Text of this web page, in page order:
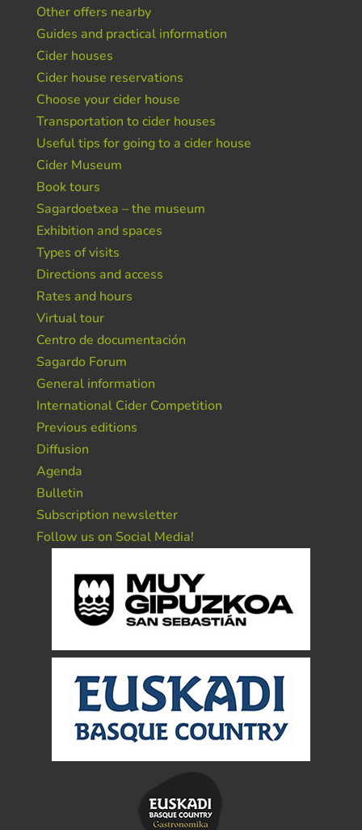
Other offers nearby
Guides and practical information
Cider houses
Cider house reservations
Choose your cider house
Transportation to cider houses
Useful tips for going to a cider house
Cider Museum
Book tours
Sagardoetxea – the museum
Exhibition and spaces
Types of visits
Directions and access
Rates and hours
Virtual tour
Centro de documentación
Sagardo Forum
General information
International Cider Competition
Previous editions
Diffusion
Agenda
Bulletin
Subscription newsletter
Follow us on Social Media!